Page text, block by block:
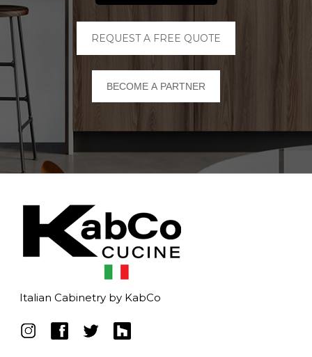
REQUEST A FREE QUOTE
BECOME A PARTNER
Italian Cabinetry by KabCo